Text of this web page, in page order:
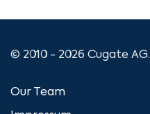
© 2010 - 2026 Cugate AG.
Our Team